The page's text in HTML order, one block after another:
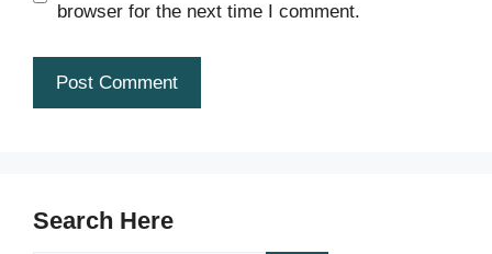
browser for the next time I comment.
Search Here